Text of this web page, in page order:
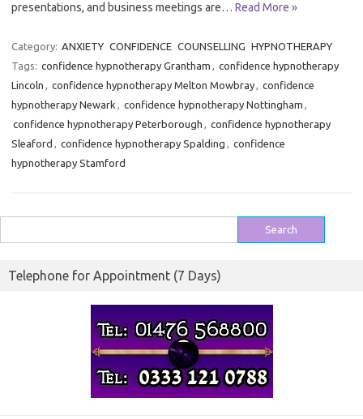
presentations, and business meetings are… Read More »
Category: ANXIETY CONFIDENCE COUNSELLING HYPNOTHERAPY
Tags: confidence hypnotherapy Grantham , confidence hypnotherapy
Lincoln , confidence hypnotherapy Melton Mowbray, confidence
hypnotherapy Newark , confidence hypnotherapy Nottingham ,
confidence hypnotherapy Peterborough , confidence hypnotherapy
Sleaford , confidence hypnotherapy Spalding , confidence
hypnotherapy Stamford
for:
Telephone for Appointment (7 Days)